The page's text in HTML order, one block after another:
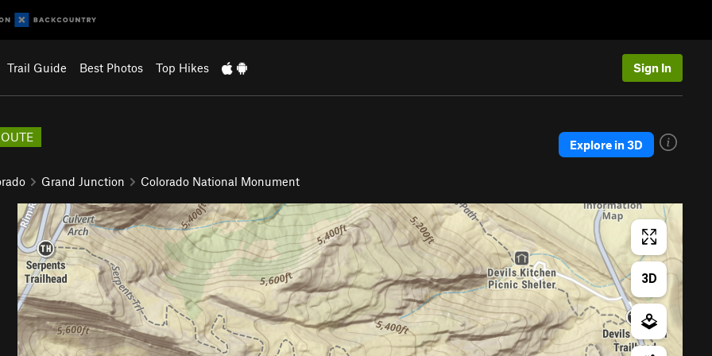
Trail Guide Best Photos Top Hikes Sign In
Grand Junction Colorado National Monument
Explore in 3D